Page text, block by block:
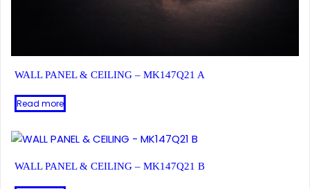
WALL PANEL & CEILING – MK147Q21 A
Read more
WALL PANEL & CEILING – MK147Q21 B